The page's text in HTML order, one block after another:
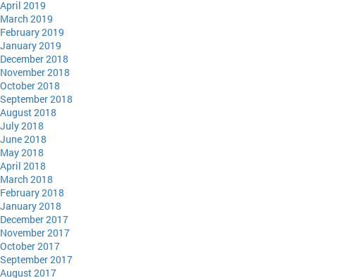
April 2019
March 2019
February 2019
January 2019
December 2018
November 2018
October 2018
September 2018
August 2018
July 2018
June 2018
May 2018
April 2018
March 2018
February 2018
January 2018
December 2017
November 2017
October 2017
September 2017
August 2017